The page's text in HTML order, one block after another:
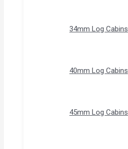
34mm Log Cabins
40mm Log Cabins
45mm Log Cabins